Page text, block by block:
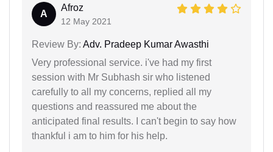
A
Afroz
12 May 2021
Review By: Adv. Pradeep Kumar Awasthi
Very professional service. i've had my first
session with Mr Subhash sir who listened
carefully to all my concerns, replied all my
questions and reassured me about the
anticipated final results. I can't begin to say how
thankful i am to him for his help.